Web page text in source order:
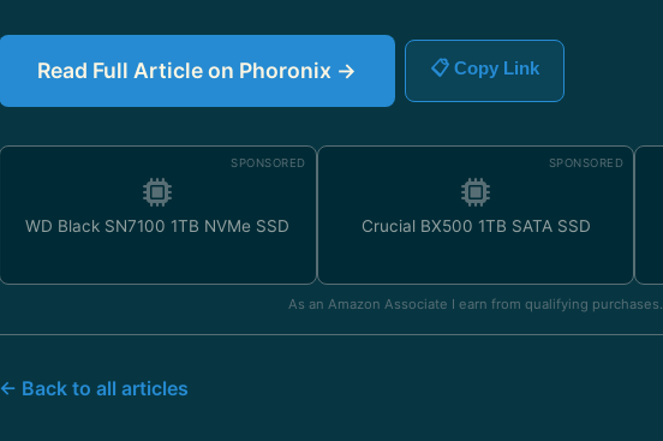
Read Full Article on Phoronix → 📋 Copy Link
SPONSORED
WD Black SN7100 1TB NVMe SSD
SPONSORED
Crucial BX500 1TB SATA SSD
As an Amazon Associate I earn from qualifying purchases.
← Back to all articles